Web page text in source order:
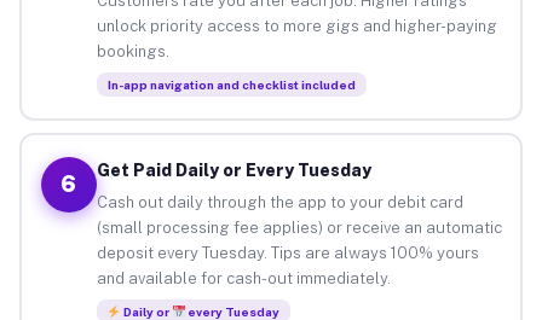
unlock priority access to more gigs and higher-paying
bookings.
In-app navigation and checklist included
6
Get Paid Daily or Every Tuesday
Cash out daily through the app to your debit card
(small processing fee applies) or receive an automatic
deposit every Tuesday. Tips are always 100% yours
and available for cash-out immediately.
Daily or every Tuesday